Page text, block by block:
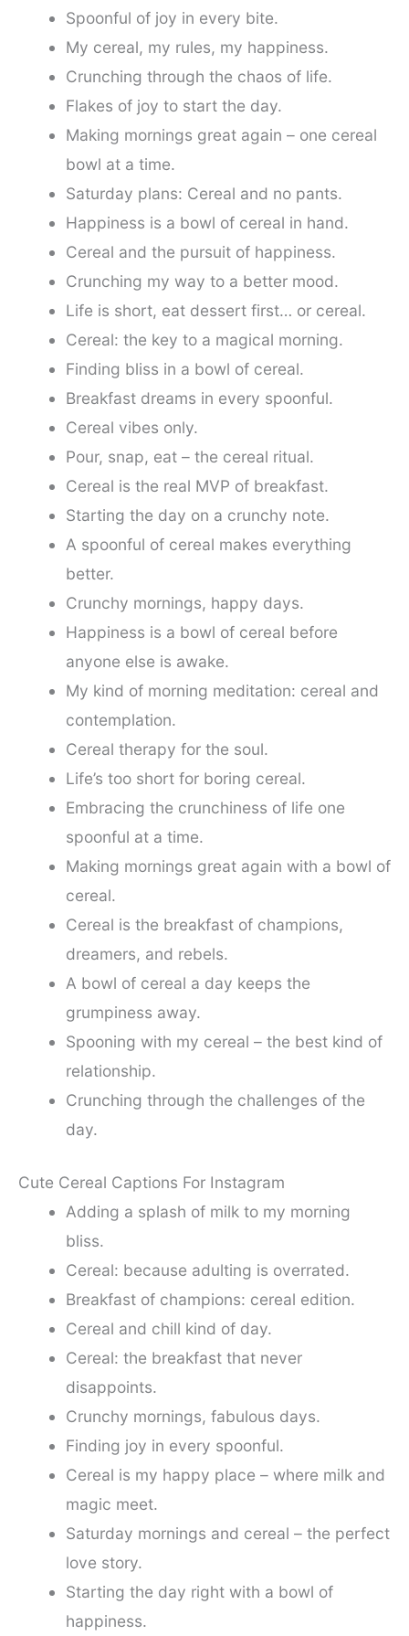
Spoonful of joy in every bite.
My cereal, my rules, my happiness.
Crunching through the chaos of life.
Flakes of joy to start the day.
Making mornings great again – one cereal
bowl at a time.
Saturday plans: Cereal and no pants.
Happiness is a bowl of cereal in hand.
Cereal and the pursuit of happiness.
Crunching my way to a better mood.
Life is short, eat dessert first… or cereal.
Cereal: the key to a magical morning.
Finding bliss in a bowl of cereal.
Breakfast dreams in every spoonful.
Cereal vibes only.
Pour, snap, eat – the cereal ritual.
Cereal is the real MVP of breakfast.
Starting the day on a crunchy note.
A spoonful of cereal makes everything
better.
Crunchy mornings, happy days.
Happiness is a bowl of cereal before
anyone else is awake.
My kind of morning meditation: cereal and
contemplation.
Cereal therapy for the soul.
Life’s too short for boring cereal.
Embracing the crunchiness of life one
spoonful at a time.
Making mornings great again with a bowl of
cereal.
Cereal is the breakfast of champions,
dreamers, and rebels.
A bowl of cereal a day keeps the
grumpiness away.
Spooning with my cereal – the best kind of
relationship.
Crunching through the challenges of the
day.
Cute Cereal Captions For Instagram
Adding a splash of milk to my morning
bliss.
Cereal: because adulting is overrated.
Breakfast of champions: cereal edition.
Cereal and chill kind of day.
Cereal: the breakfast that never
disappoints.
Crunchy mornings, fabulous days.
Finding joy in every spoonful.
Cereal is my happy place – where milk and
magic meet.
Saturday mornings and cereal – the perfect
love story.
Starting the day right with a bowl of
happiness.